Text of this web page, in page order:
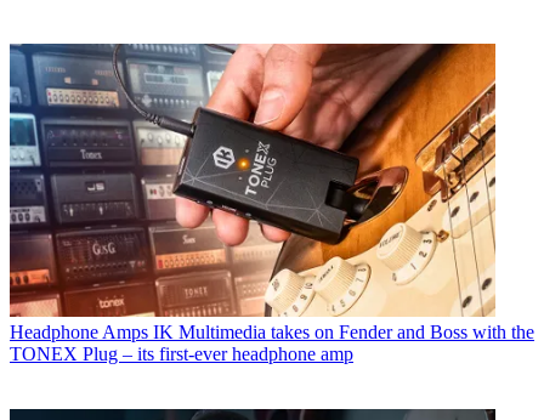
Headphone Amps IK Multimedia takes on Fender and Boss with the
TONEX Plug – its first-ever headphone amp